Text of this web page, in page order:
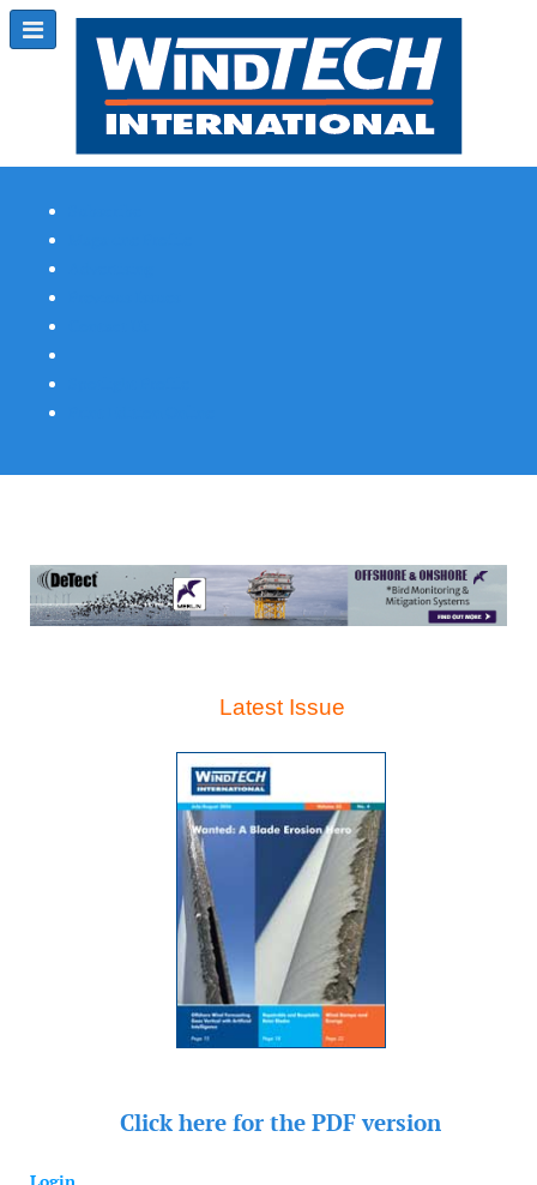
Latest Issue
Click here for the PDF version